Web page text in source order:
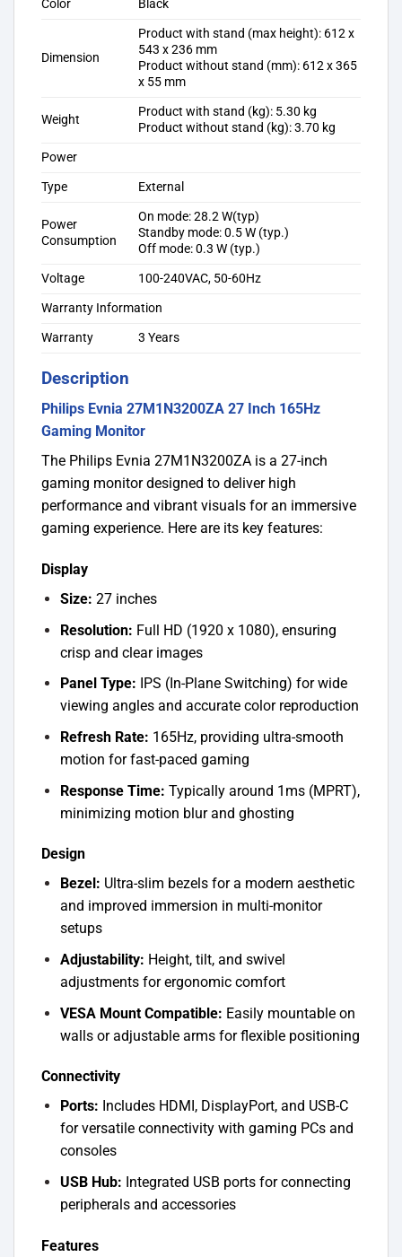
Color Black
Dimension
Product with stand (max height): 612 x
543 x 236 mm
Product without stand (mm): 612 x 365
x 55 mm
Weight
Product with stand (kg): 5.30 kg
Product without stand (kg): 3.70 kg
Power
Type
External
Power
Consumption
On mode: 28.2 W(typ)
Standby mode: 0.5 W (typ.)
Off mode: 0.3 W (typ.)
Voltage
100-240VAC, 50-60Hz
Warranty Information
Warranty
3 Years
Description
Philips Evnia 27M1N3200ZA 27 Inch 165Hz
Gaming Monitor
The Philips Evnia 27M1N3200ZA is a 27-inch
gaming monitor designed to deliver high
performance and vibrant visuals for an immersive
gaming experience. Here are its key features:
Display
Size: 27 inches
Resolution: Full HD (1920 x 1080), ensuring
crisp and clear images
Panel Type: IPS (In-Plane Switching) for wide
viewing angles and accurate color reproduction
Refresh Rate: 165Hz, providing ultra-smooth
motion for fast-paced gaming
Response Time: Typically around 1ms (MPRT),
minimizing motion blur and ghosting
Design
Bezel: Ultra-slim bezels for a modern aesthetic
and improved immersion in multi-monitor
setups
Adjustability: Height, tilt, and swivel
adjustments for ergonomic comfort
VESA Mount Compatible: Easily mountable on
walls or adjustable arms for flexible positioning
Connectivity
Ports: Includes HDMI, DisplayPort, and USB-C
for versatile connectivity with gaming PCs and
consoles
USB Hub: Integrated USB ports for connecting
peripherals and accessories
Features